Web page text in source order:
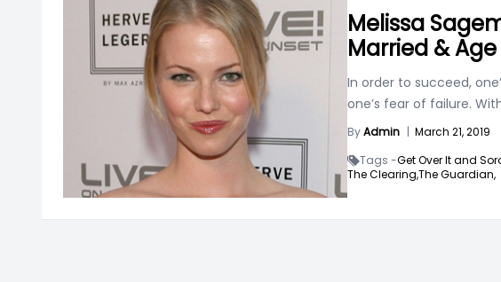
Melissa
Married & Age
In order to succeed,
one’s fear of failure.
ByAdmin | March 21, 2019
Tags -Get Over It and
The Clearing,The Guardian,